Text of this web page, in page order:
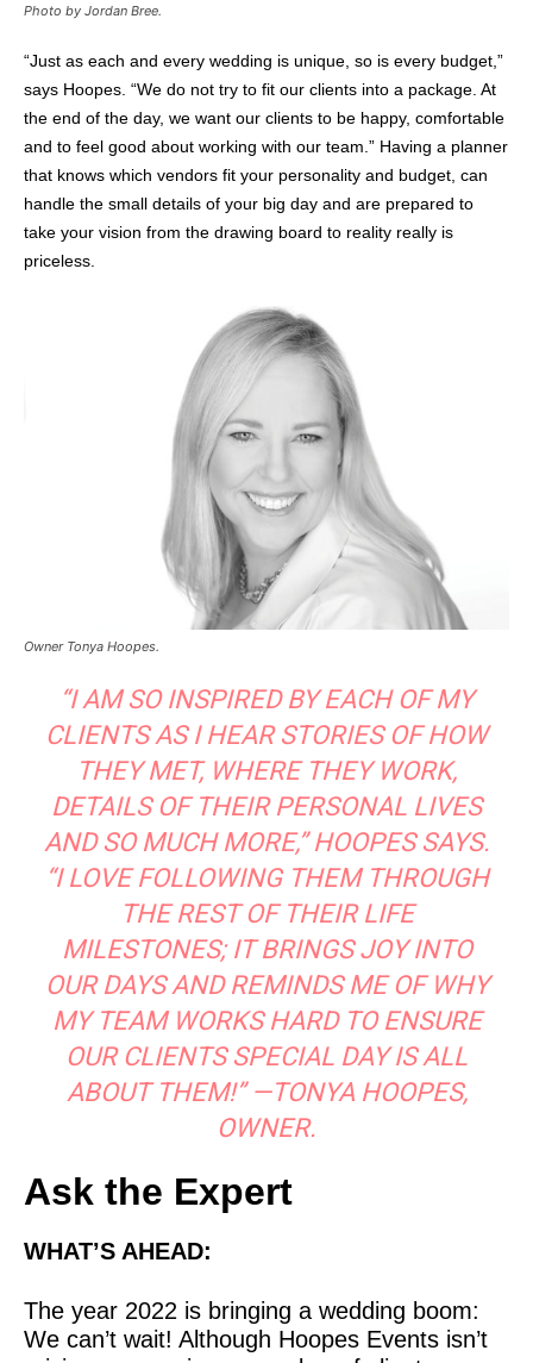
Photo by Jordan Bree.
“Just as each and every wedding is unique, so is every budget,”
says Hoopes. “We do not try to fit our clients into a package. At
the end of the day, we want our clients to be happy, comfortable
and to feel good about working with our team.” Having a planner
that knows which vendors fit your personality and budget, can
handle the small details of your big day and are prepared to
take your vision from the drawing board to reality really is
priceless.
Owner Tonya Hoopes.
“I AM SO INSPIRED BY EACH OF MY
CLIENTS AS I HEAR STORIES OF HOW
THEY MET, WHERE THEY WORK,
DETAILS OF THEIR PERSONAL LIVES
AND SO MUCH MORE,” HOOPES SAYS.
“I LOVE FOLLOWING THEM THROUGH
THE REST OF THEIR LIFE
MILESTONES; IT BRINGS JOY INTO
OUR DAYS AND REMINDS ME OF WHY
MY TEAM WORKS HARD TO ENSURE
OUR CLIENTS SPECIAL DAY IS ALL
ABOUT THEM!” —TONYA HOOPES,
OWNER.
Ask the Expert
WHAT’S AHEAD:
The year 2022 is bringing a wedding boom:
We can’t wait! Although Hoopes Events isn’t